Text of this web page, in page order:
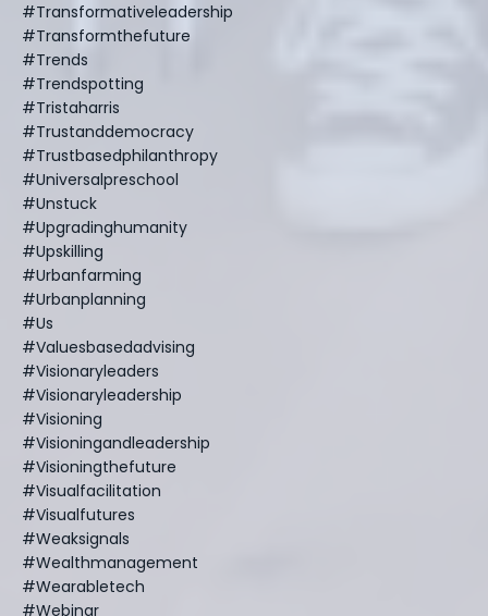
#transformativeleadership
#transformthefuture
#trends
#trendspotting
#tristaharris
#trustanddemocracy
#trustbasedphilanthropy
#universalpreschool
#unstuck
#upgradinghumanity
#upskilling
#urbanfarming
#urbanplanning
#us
#valuesbasedadvising
#visionaryleaders
#visionaryleadership
#visioning
#visioningandleadership
#visioningthefuture
#visualfacilitation
#visualfutures
#weaksignals
#wealthmanagement
#wearabletech
#webinar